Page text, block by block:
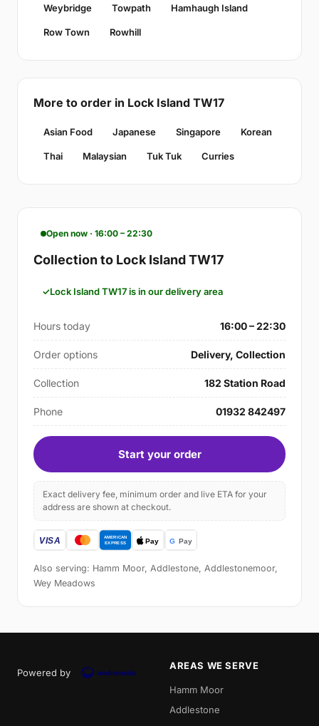
Weybridge Towpath Hamhaugh Island
Row Town Rowhill
More to order in Lock Island TW17
Asian Food Japanese Singapore Korean
Thai Malaysian Tuk Tuk Curries
Open now · 16:00 – 22:30
Collection to Lock Island TW17
Lock Island TW17 is in our delivery area
Hours today 16:00 – 22:30
Order options Delivery, Collection
Collection 182 Station Road
Phone 01932 842497
Start your order
Exact delivery fee, minimum order and live ETA for your
address are shown at checkout.
Also serving: Hamm Moor, Addlestone, Addlestonemoor,
Wey Meadows
Powered by
AREAS WE SERVE
Hamm Moor
Addlestone